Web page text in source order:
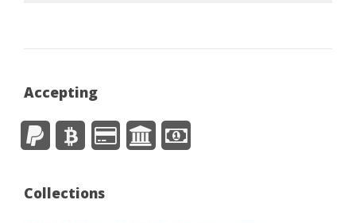
Accepting
Collections